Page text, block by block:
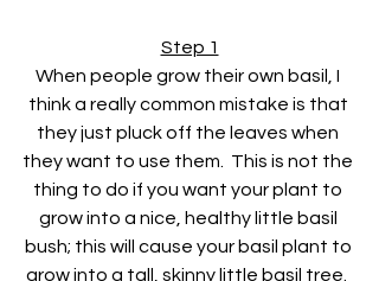
Step 1
When people grow their own basil, I
think a really common mistake is that
they just pluck off the leaves when
they want to use them.  This is not the
thing to do if you want your plant to
grow into a nice, healthy little basil
bush; this will cause your basil plant to
grow into a tall, skinny little basil tree.